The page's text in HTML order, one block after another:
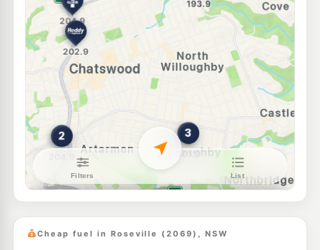
E10
Shell Reddy Express Forestville 193.9 c/L
--km Navigate
E10
Metro Willoughby 199.9 c/L
E10
Metro Fuel Frenchs Forest
--km
E10
--km Navigate
Cheap fuel in Roseville (2069), NSW